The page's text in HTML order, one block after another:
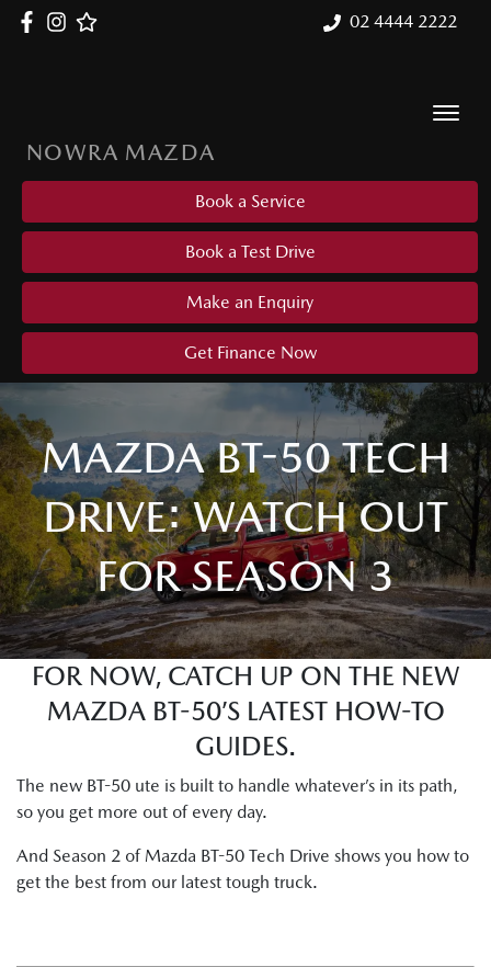
02 4444 2222
NOWRA MAZDA
Book a Service
Book a Test Drive
Make an Enquiry
Get Finance Now
MAZDA BT-50 TECH
DRIVE: WATCH OUT
FOR SEASON 3
FOR NOW, CATCH UP ON THE NEW
MAZDA BT-50’S LATEST HOW-TO
GUIDES.
The new BT-50 ute is built to handle whatever’s in its path,
so you get more out of every day.
And Season 2 of Mazda BT-50 Tech Drive shows you how to
get the best from our latest tough truck.